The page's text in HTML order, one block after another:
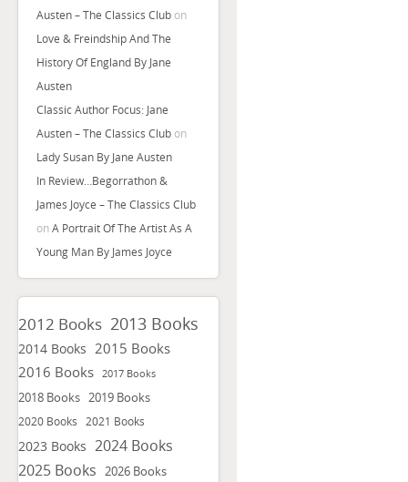
Austen – The Classics Club on
Love & Freindship And The
History Of England By Jane
Austen
Classic Author Focus: Jane
Austen – The Classics Club on
Lady Susan By Jane Austen
In Review…Begorrathon &
James Joyce – The Classics Club
onA Portrait Of The Artist As A
Young Man By James Joyce
2012 Books 2013 Books
2014 Books 2015 Books
2016 Books 2017 Books
2018 Books 2019 Books
2020 Books 2021 Books
2023 Books 2024 Books
2025 Books 2026 Books